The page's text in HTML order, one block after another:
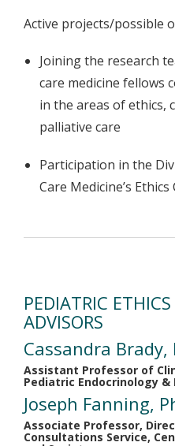
Active projects/possible
Joining the research
care medicine fellows
in the areas of ethics,
palliative care
Participation in the
Care Medicine’s
PEDIATRIC
ADVISORS
Cassandra Brady,
Assistant Professor of
Pediatric Endocrinology &
Joseph Fanning,
Associate Professor,
Consultations Service,